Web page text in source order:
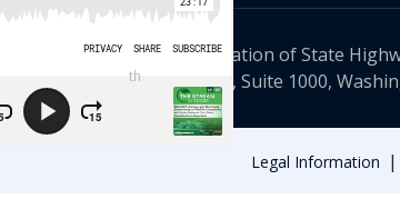
© American Association of State
th Street NW, Suite 1000,
Legal Information |